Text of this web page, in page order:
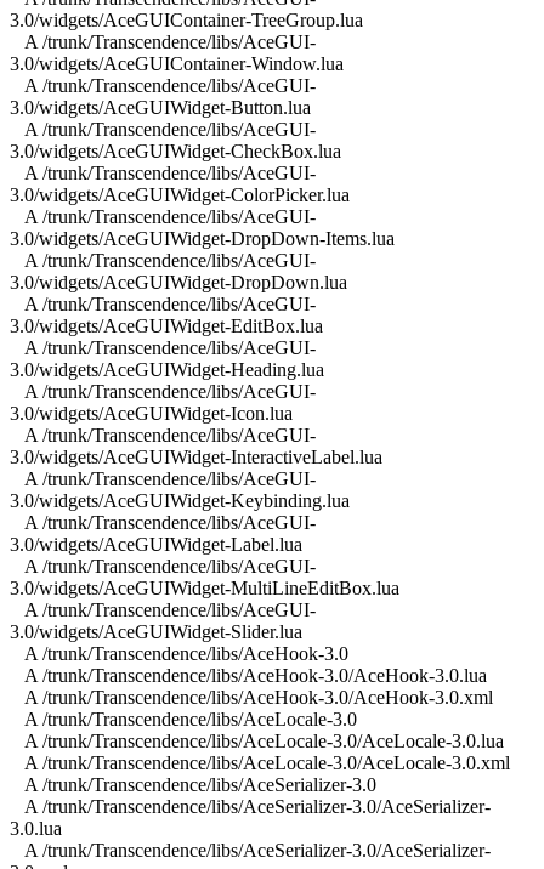
3.0/widgets/AceGUIContainer-TreeGroup.lua
A /trunk/Transcendence/libs/AceGUI-
3.0/widgets/AceGUIContainer-Window.lua
A /trunk/Transcendence/libs/AceGUI-
3.0/widgets/AceGUIWidget-Button.lua
A /trunk/Transcendence/libs/AceGUI-
3.0/widgets/AceGUIWidget-CheckBox.lua
A /trunk/Transcendence/libs/AceGUI-
3.0/widgets/AceGUIWidget-ColorPicker.lua
A /trunk/Transcendence/libs/AceGUI-
3.0/widgets/AceGUIWidget-DropDown-Items.lua
A /trunk/Transcendence/libs/AceGUI-
3.0/widgets/AceGUIWidget-DropDown.lua
A /trunk/Transcendence/libs/AceGUI-
3.0/widgets/AceGUIWidget-EditBox.lua
A /trunk/Transcendence/libs/AceGUI-
3.0/widgets/AceGUIWidget-Heading.lua
A /trunk/Transcendence/libs/AceGUI-
3.0/widgets/AceGUIWidget-Icon.lua
A /trunk/Transcendence/libs/AceGUI-
3.0/widgets/AceGUIWidget-InteractiveLabel.lua
A /trunk/Transcendence/libs/AceGUI-
3.0/widgets/AceGUIWidget-Keybinding.lua
A /trunk/Transcendence/libs/AceGUI-
3.0/widgets/AceGUIWidget-Label.lua
A /trunk/Transcendence/libs/AceGUI-
3.0/widgets/AceGUIWidget-MultiLineEditBox.lua
A /trunk/Transcendence/libs/AceGUI-
3.0/widgets/AceGUIWidget-Slider.lua
A /trunk/Transcendence/libs/AceHook-3.0
A /trunk/Transcendence/libs/AceHook-3.0/AceHook-3.0.lua
A /trunk/Transcendence/libs/AceHook-3.0/AceHook-3.0.xml
A /trunk/Transcendence/libs/AceLocale-3.0
A /trunk/Transcendence/libs/AceLocale-3.0/AceLocale-3.0.lua
A /trunk/Transcendence/libs/AceLocale-3.0/AceLocale-3.0.xml
A /trunk/Transcendence/libs/AceSerializer-3.0
A /trunk/Transcendence/libs/AceSerializer-3.0/AceSerializer-
3.0.lua
A /trunk/Transcendence/libs/AceSerializer-3.0/AceSerializer-